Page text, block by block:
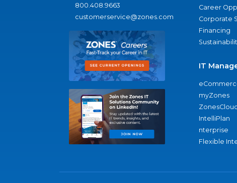
800.408.9663
customerservice@zones.com
Career
Corporate
Financing
IT
myZones
ZonesCloud
IntelliPlan
nterprise
Flexible